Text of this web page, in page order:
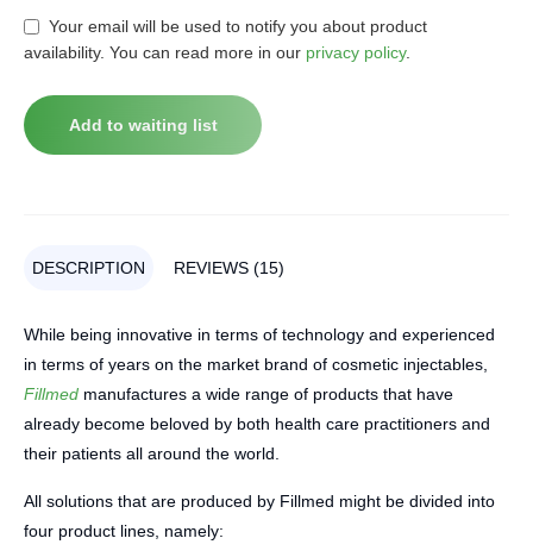
Your email will be used to notify you about product
availability. You can read more in our privacy policy.
DESCRIPTION REVIEWS (15)
While being innovative in terms of technology and experienced
in terms of years on the market brand of cosmetic injectables,
Fillmed manufactures a wide range of products that have
already become beloved by both health care practitioners and
their patients all around the world.
All solutions that are produced by Fillmed might be divided into
four product lines, namely: